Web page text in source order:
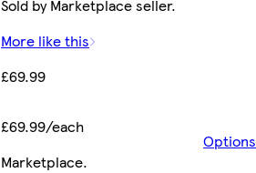
Sold by Marketplace seller.
More like this
£69.99
£69.99/each
Options
Marketplace.